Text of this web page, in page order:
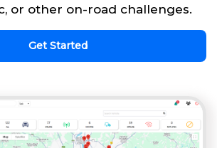
or other on-road challenges.
Get Started